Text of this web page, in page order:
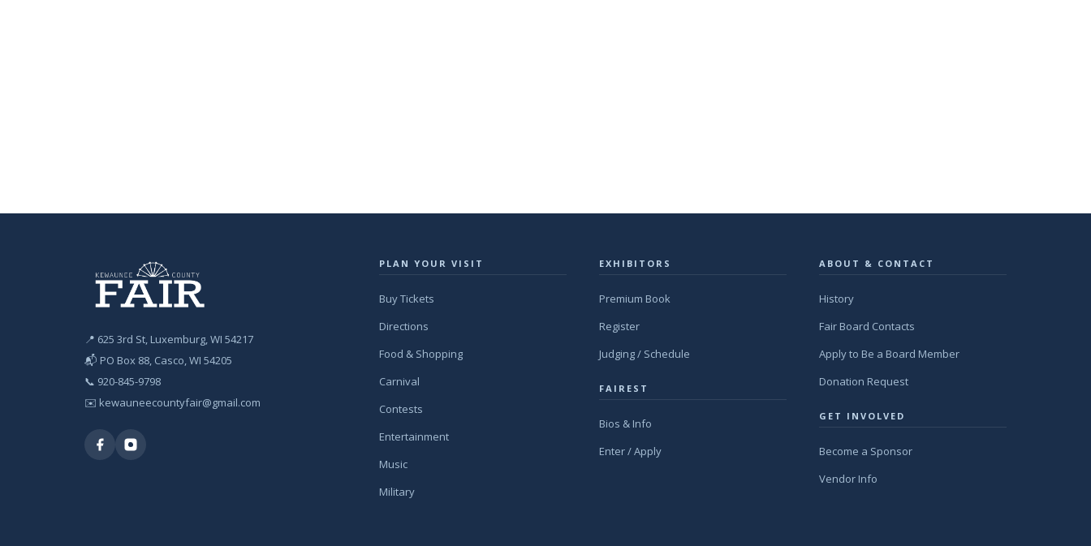
📍 625 3rd St, Luxemburg, WI 54217
📬 PO Box 88, Casco, WI 54205
📞 920-845-9798
✉️ kewauneecountyfair@gmail.com
PLAN YOUR VISIT
Buy Tickets
Directions
Food & Shopping
Carnival
Contests
Entertainment
Music
Military
EXHIBITORS
Premium Book
Register
Judging / Schedule
FAIREST
Bios & Info
Enter / Apply
ABOUT & CONTACT
History
Fair Board Contacts
Apply to Be a Board Member
Donation Request
GET INVOLVED
Become a Sponsor
Vendor Info